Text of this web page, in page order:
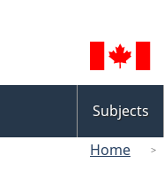
selection
menu
Subjects
Home